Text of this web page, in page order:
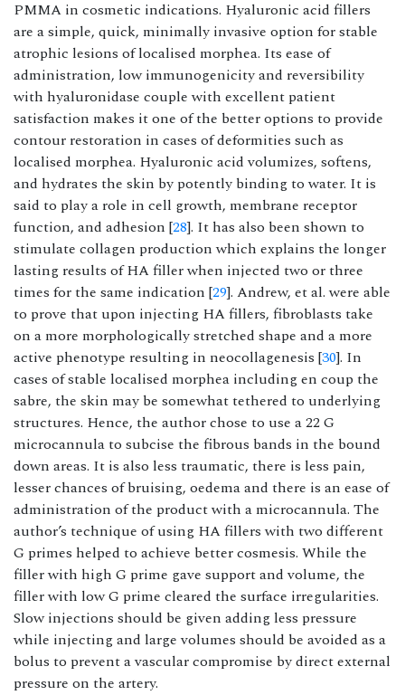
PMMA in cosmetic indications. Hyaluronic acid fillers
are a simple, quick, minimally invasive option for stable
atrophic lesions of localised morphea. Its ease of
administration, low immunogenicity and reversibility
with hyaluronidase couple with excellent patient
satisfaction makes it one of the better options to provide
contour restoration in cases of deformities such as
localised morphea. Hyaluronic acid volumizes, softens,
and hydrates the skin by potently binding to water. It is
said to play a role in cell growth, membrane receptor
function, and adhesion [28]. It has also been shown to
stimulate collagen production which explains the longer
lasting results of HA filler when injected two or three
times for the same indication [29]. Andrew, et al. were able
to prove that upon injecting HA fillers, fibroblasts take
on a more morphologically stretched shape and a more
active phenotype resulting in neocollagenesis [30]. In
cases of stable localised morphea including en coup the
sabre, the skin may be somewhat tethered to underlying
structures. Hence, the author chose to use a 22 G
microcannula to subcise the fibrous bands in the bound
down areas. It is also less traumatic, there is less pain,
lesser chances of bruising, oedema and there is an ease of
administration of the product with a microcannula. The
author’s technique of using HA fillers with two different
G primes helped to achieve better cosmesis. While the
filler with high G prime gave support and volume, the
filler with low G prime cleared the surface irregularities.
Slow injections should be given adding less pressure
while injecting and large volumes should be avoided as a
bolus to prevent a vascular compromise by direct external
pressure on the artery.